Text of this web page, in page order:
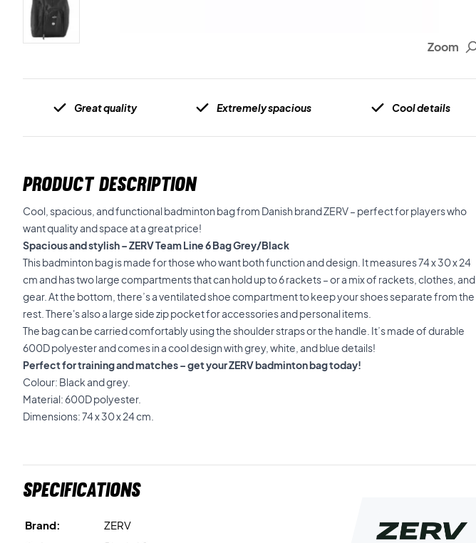
Zoom
Great quality Extremely spacious Cool details
PRODUCT DESCRIPTION
Cool, spacious, and functional badminton bag from Danish brand ZERV – perfect for players who
want quality and space at a great price!
Spacious and stylish – ZERV Team Line 6 Bag Grey/Black
This badminton bag is made for those who want both function and design. It measures 74 x 30 x 24
cm and has two large compartments that can hold up to 6 rackets – or a mix of rackets, clothes, and
gear. At the bottom, there’s a ventilated shoe compartment to keep your shoes separate from the
rest. There's also a large side zip pocket for accessories and personal items.
The bag can be carried comfortably using the shoulder straps or the handle. It’s made of durable
600D polyester and comes in a cool design with grey, white, and blue details!
Perfect for training and matches – get your ZERV badminton bag today!
Colour: Black and grey.
Material: 600D polyester.
Dimensions: 74 x 30 x 24 cm.
Specifications
Brand:
ZERV